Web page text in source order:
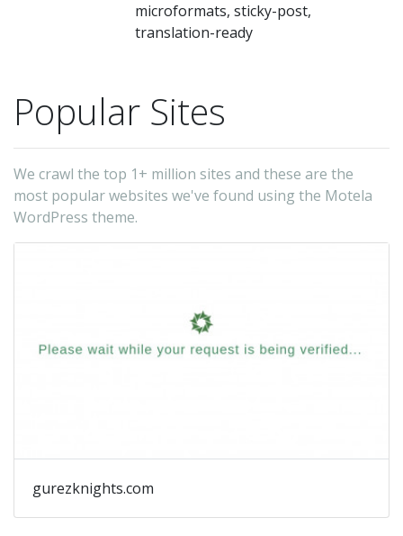
microformats, sticky-post,
translation-ready
Popular Sites
We crawl the top 1+ million sites and these are the
most popular websites we've found using the Motela
WordPress theme.
gurezknights.com